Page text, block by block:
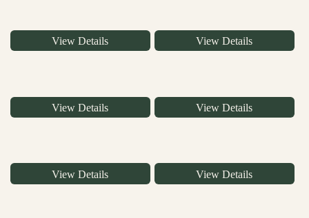
View Details View Details
View Details View Details
View Details View Details